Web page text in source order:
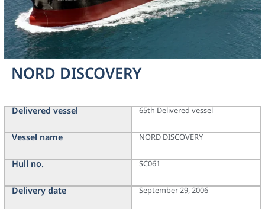
NORD DISCOVERY
Delivered vessel
Vessel name
Hull no.
Delivery date
65th Delivered vessel
NORD DISCOVERY
SC061
September 29, 2006